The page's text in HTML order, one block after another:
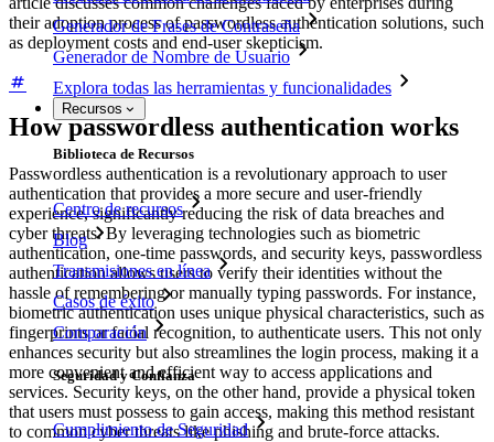
Generador de Frases de Contraseña
Generador de Nombre de Usuario
Explora todas las herramientas y funcionalidades
Recursos
Biblioteca de Recursos
Centro de recursos
Blog
Transmisiones en línea
Casos de éxito
Comparación
Seguridad y Confianza
Cumplimiento de Seguridad
their adoption process of passwordless authentication solutions, such
as deployment costs and end-user skepticism.
How passwordless authentication works
Passwordless authentication is a revolutionary approach to user
authentication that provides a more secure and user-friendly
experience, significantly reducing the risk of data breaches and
cyber threats. By leveraging technologies such as biometric
authentication, one-time passwords, and security keys, passwordless
authentication allows users to verify their identities without the
hassle of remembering or manually typing passwords. For instance,
biometric authentication uses unique physical characteristics, such as
fingerprints or facial recognition, to authenticate users. This not only
enhances security but also streamlines the login process, making it a
more convenient and efficient way to access applications and
services. Security keys, on the other hand, provide a physical token
that users must possess to gain access, making this method resistant
to common cyber threats like phishing and brute-force attacks.